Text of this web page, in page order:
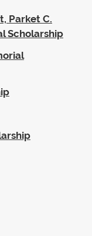
Parket C.
Scholarship